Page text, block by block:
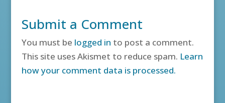
Submit a Comment
You must be logged in to post a comment.
This site uses Akismet to reduce spam. Learn
how your comment data is processed.